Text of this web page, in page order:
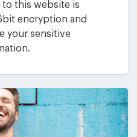
this website is
encryption and
your sensitive